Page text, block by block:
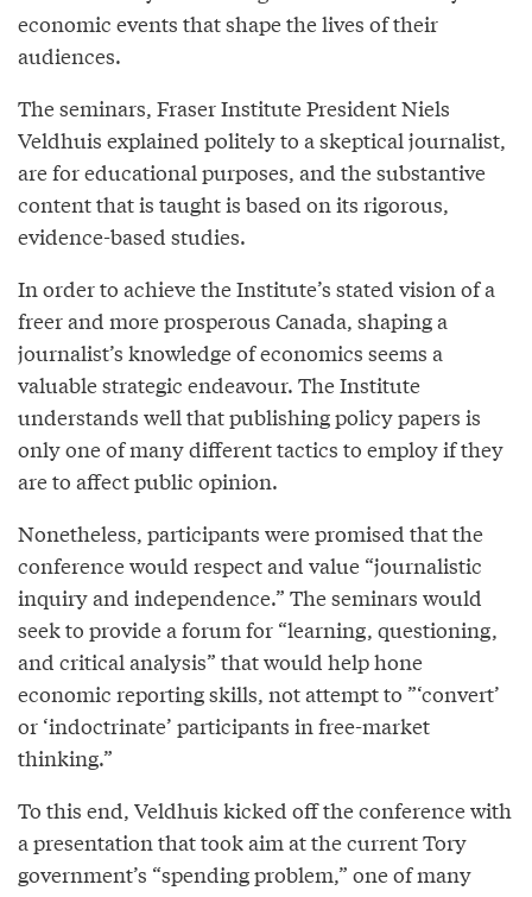
economic events that shape the lives of their
audiences.
The seminars, Fraser Institute President Niels
Veldhuis explained politely to a skeptical journalist,
are for educational purposes, and the substantive
content that is taught is based on its rigorous,
evidence-based studies.
In order to achieve the Institute’s stated vision of a
freer and more prosperous Canada, shaping a
journalist’s knowledge of economics seems a
valuable strategic endeavour. The Institute
understands well that publishing policy papers is
only one of many different tactics to employ if they
are to affect public opinion.
Nonetheless, participants were promised that the
conference would respect and value “journalistic
inquiry and independence.” The seminars would
seek to provide a forum for “learning, questioning,
and critical analysis” that would help hone
economic reporting skills, not attempt to ”‘convert’
or ‘indoctrinate’ participants in free-market
thinking.”
To this end, Veldhuis kicked off the conference with
a presentation that took aim at the current Tory
government’s “spending problem,” one of many